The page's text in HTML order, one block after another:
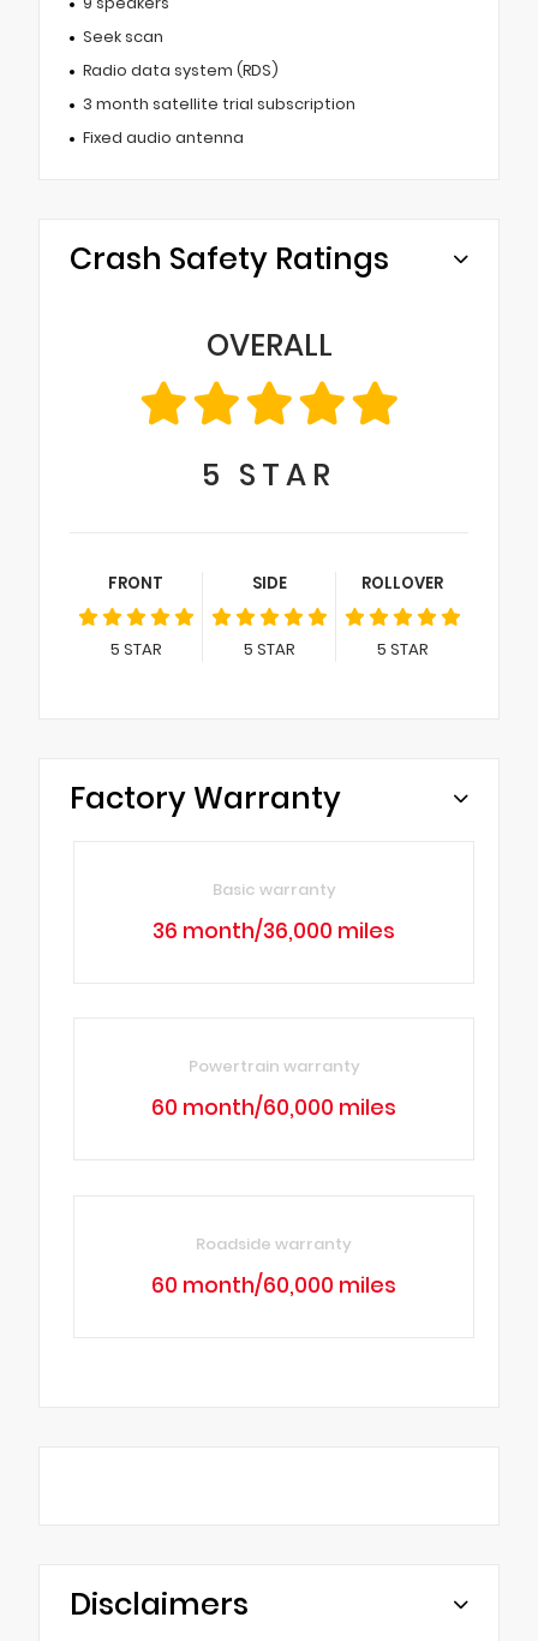
Seek scan
Radio data system (RDS)
3 month satellite trial subscription
Fixed audio antenna
Crash Safety Ratings
OVERALL
5 STAR
FRONT
5 STAR
SIDE
5 STAR
ROLLOVER
5 STAR
Factory Warranty
Basic warranty
36 month/36,000 miles
Powertrain warranty
60 month/60,000 miles
Roadside warranty
60 month/60,000 miles
Disclaimers